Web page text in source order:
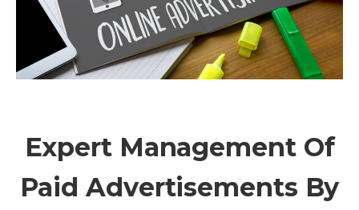
Expert Management Of
Paid Advertisements By